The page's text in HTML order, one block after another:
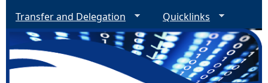
Transfer and Delegation
Quicklinks